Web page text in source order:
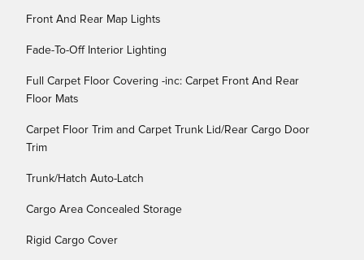
Front And Rear Map Lights
Fade-To-Off Interior Lighting
Full Carpet Floor Covering -inc: Carpet Front And Rear
Floor Mats
Carpet Floor Trim and Carpet Trunk Lid/Rear Cargo Door
Trim
Trunk/Hatch Auto-Latch
Cargo Area Concealed Storage
Rigid Cargo Cover